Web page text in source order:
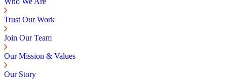
Trust Our Work
Join Our Team
Our Mission & Values
Our Story